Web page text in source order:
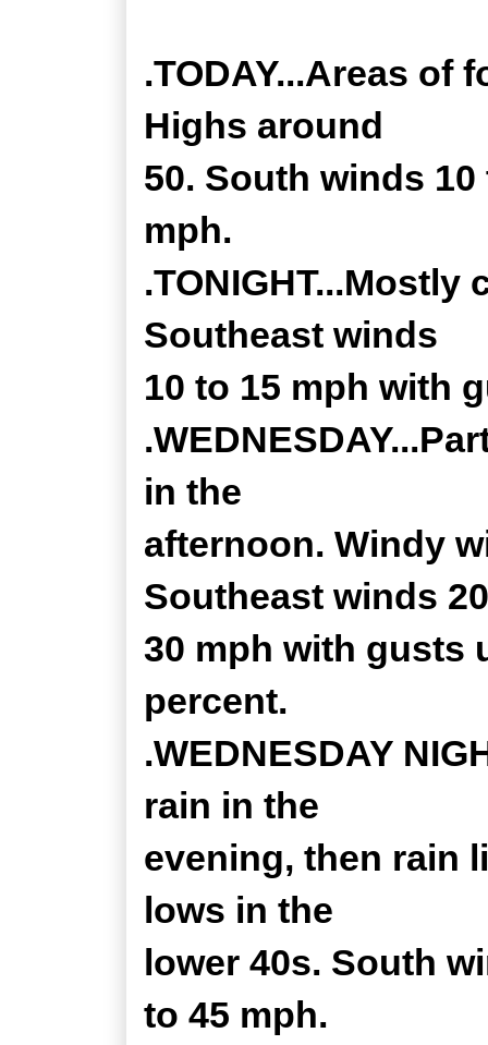
.TODAY...Areas of
Highs around
50. South winds
mph.
Southeast winds
10 to 15 mph with
in the
afternoon. Windy
Southeast winds
30 mph with gusts
percent.
.WEDNESDAY
rain in the
evening, then rain
lows in the
lower 40s. South
to 45 mph.